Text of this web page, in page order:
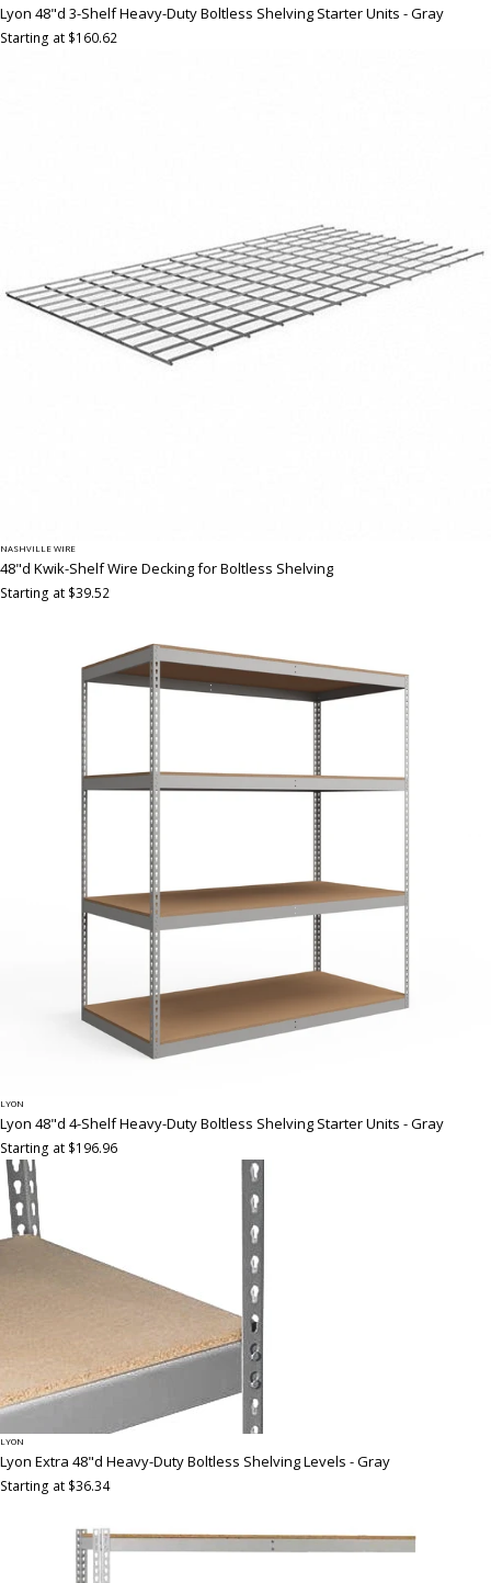
Lyon 48"d 3-Shelf Heavy-Duty Boltless Shelving Starter Units - Gray
Starting at $160.62
NASHVILLE WIRE
48"d Kwik-Shelf Wire Decking for Boltless Shelving
Starting at $39.52
LYON
Lyon 48"d 4-Shelf Heavy-Duty Boltless Shelving Starter Units - Gray
Starting at $196.96
LYON
Lyon Extra 48"d Heavy-Duty Boltless Shelving Levels - Gray
Starting at $36.34